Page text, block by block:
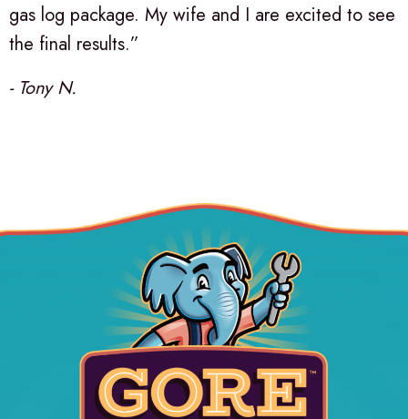
gas log package. My wife and I are excited to see
the final results.”
- Tony N.